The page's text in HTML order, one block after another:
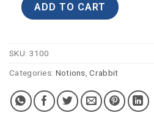
ADD TO CART
SKU: 3100
Categories: Notions ,Crabbit